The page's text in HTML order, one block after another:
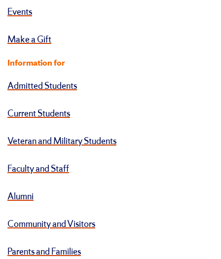
Events
Make a Gift
Information for
Admitted Students
Current Students
Veteran and Military Students
Faculty and Staff
Alumni
Community and Visitors
Parents and Families